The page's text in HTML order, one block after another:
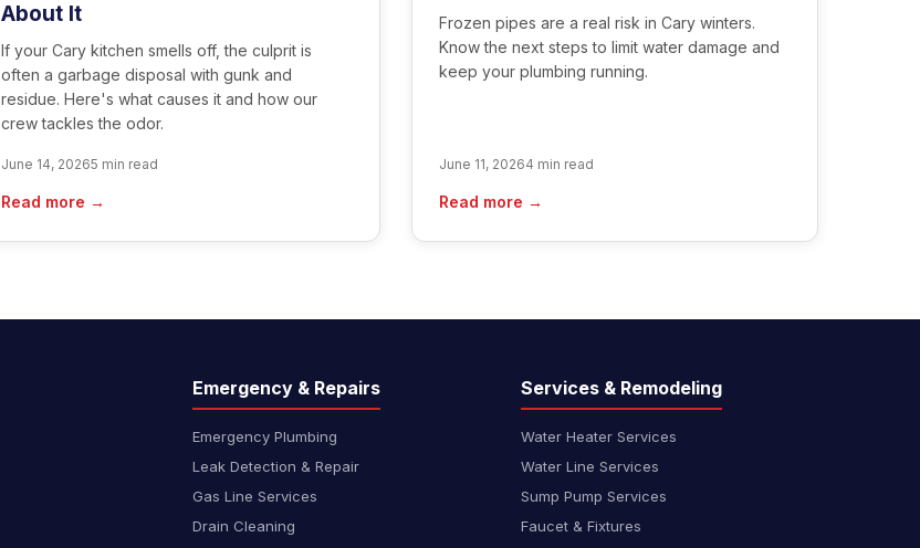
About It
If your Cary kitchen smells off, the culprit is
often a garbage disposal with gunk and
residue. Here's what causes it and how our
crew tackles the odor.
June 14, 20265 min read
Read more →
Frozen pipes are a real risk in Cary winters.
Know the next steps to limit water damage and
keep your plumbing running.
June 11, 20264 min read
Read more →
Emergency & Repairs
Emergency Plumbing
Leak Detection & Repair
Gas Line Services
Drain Cleaning
Services & Remodeling
Water Heater Services
Water Line Services
Sump Pump Services
Faucet & Fixtures